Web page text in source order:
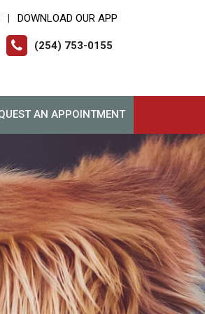
DOWNLOAD OUR APP
(254) 753-0155
AN APPOINTMENT